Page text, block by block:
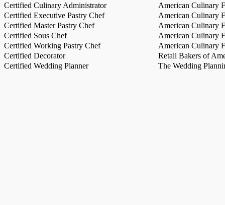
Certified Culinary Administrator
American Culinary
Certified Executive Pastry Chef
American Culinary
Certified Master Pastry Chef
American Culinary
Certified Sous Chef
American Culinary
Certified Working Pastry Chef
American Culinary
Certified Decorator
Retail Bakers of
Certified Wedding Planner
The Wedding